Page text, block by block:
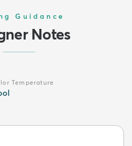
Guidance
Notes
Temperature